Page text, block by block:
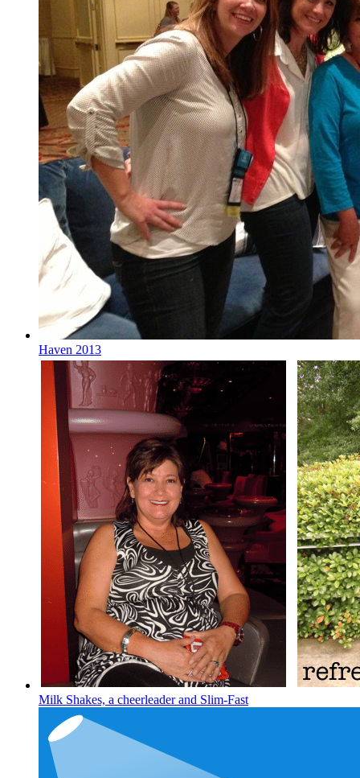
Haven 2013
Milk Shakes, a cheerleader and Slim-Fast